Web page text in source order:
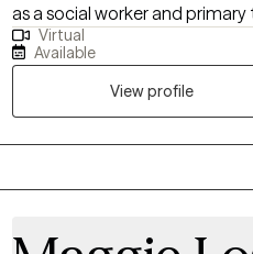
as a social worker and
with substance use and
approach combined with
interviewing (MI), and
help them address their unique
Virtual
Available
View profile